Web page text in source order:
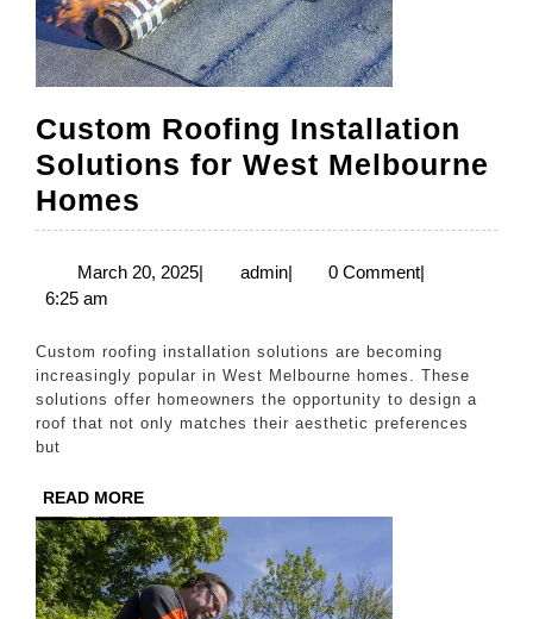
Custom Roofing Installation
Solutions for West Melbourne
Homes
Roofing
Installation
for
West
Melbourne
March 20, 2025March
| adminadmin
| 0 Comment|
6:25 am
Custom roofing installation solutions are becoming
increasingly popular in West Melbourne homes. These
solutions offer homeowners the opportunity to design a
roof that not only matches their aesthetic preferences
but
READ MOREREAD
MORE